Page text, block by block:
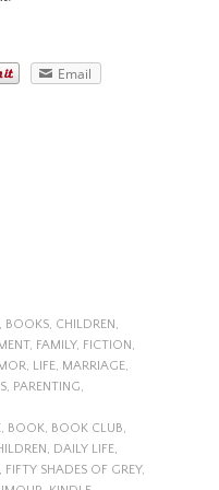
Email
BOOKS, CHILDREN ,
, FAMILY, FICTION ,
, LIFE, MARRIAGE,
, PARENTING,
, BOOK, BOOK CLUB,
, DAILY LIFE,
, FIFTY SHADES OF GREY,